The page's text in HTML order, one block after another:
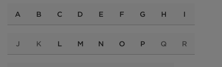
A B C D E F G H I
J K L M N O P Q R